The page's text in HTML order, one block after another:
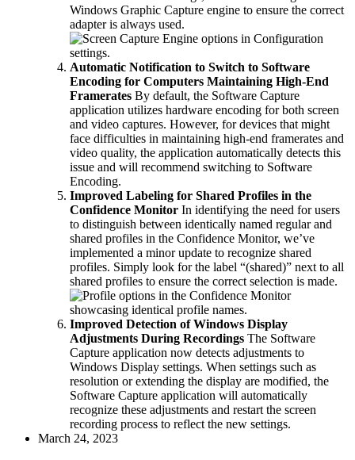
Windows Graphic Capture engine to ensure the correct
adapter is always used.
Automatic Notification to Switch to Software
Encoding for Computers Maintaining High-End
Framerates By default, the Software Capture
application utilizes hardware encoding for both screen
and video captures. However, for devices that might
face difficulties in maintaining high-end framerates and
video quality, the application automatically detects this
issue and will recommend switching to Software
Encoding.
Improved Labeling for Shared Profiles in the
Confidence Monitor In identifying the need for users
to distinguish between identically named regular and
shared profiles in the Confidence Monitor, we’ve
implemented a minor update to recognize shared
profiles. Simply look for the label “(shared)” next to all
shared profiles to ensure the correct selection is made.
Improved Detection of Windows Display
Adjustments During Recordings The Software
Capture application now detects adjustments to
Windows Display settings. When settings such as
resolution or extending the display are modified, the
Software Capture application will automatically
recognize these adjustments and restart the screen
recording process to reflect the new settings.
March 24, 2023